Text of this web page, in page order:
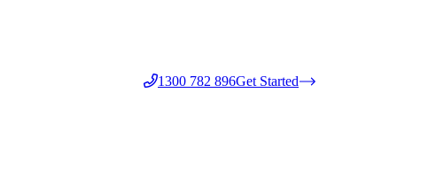
1300 782 896Get Started